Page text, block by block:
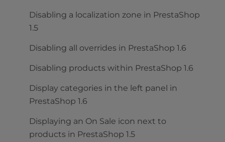
Disabling a localization zone in PrestaShop
1.5
Disabling all overrides in PrestaShop 1.6
Disabling products within PrestaShop 1.6
Display categories in the left panel in
PrestaShop 1.6
Displaying an On Sale icon next to
products in PrestaShop 1.5